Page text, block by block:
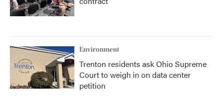
Environment
Trenton residents ask Ohio Supreme
Court to weigh in on data center
petition